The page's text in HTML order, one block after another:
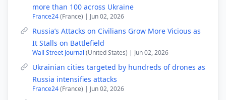
more than 100 across Ukraine
France24(France) | Jun 02, 2026
Russia’s Attacks on Civilians Grow More Vicious as
It Stalls on Battlefield
Wall Street Journal (United States) | Jun 02, 2026
Ukrainian cities targeted by hundreds of drones as
Russia intensifies attacks
France24(France) | Jun 02, 2026